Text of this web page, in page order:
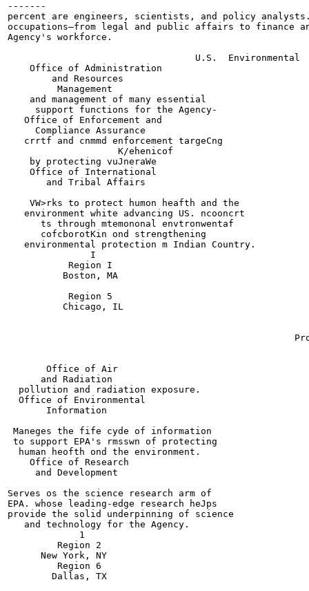
-------
percent are engineers, scientists, and policy
occupations—from legal and public affairs to finance
Agency's workforce.
U.S.  Environmental
    Office of Administration
        and Resources
         Management
    and management of many essential
     support functions for the Agency-
   Office of Enforcement and
     Compliance Assurance
   crrtf and cnmmd enforcement targeCng
                    K/ehenicof
    by protecting vuJneraWe
    Office of International
       and Tribal Affairs
    VW>rks to protect humon heafth and the
   environment white advancing US. ncooncrt
      ts through mtemononal envtronwentaf
      cofcborotKin ond strengthening
   environmental protection m Indian Country.
               I
           Region I
          Boston, MA
           Region 5
          Chicago, IL
       Office of Air
      and Radiation
  pollution and radiation exposure.
  Office of Environmental
       Information
Maneges the fife cyde of information
to support EPA's rmsswn of protecting
  human heofth ond the environment.
    Office of Research
     and Development
Serves os the science research arm of
EPA. whose leading-edge research heJps
provide the solid underpinning of science
   and technology for the Agency.
             1
         Region 2
      New York, NY
         Region 6
        Dallas, TX